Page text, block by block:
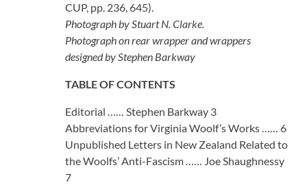
CUP, pp. 236, 645).
Photograph by Stuart N. Clarke.
Photograph on rear wrapper and wrappers
designed by Stephen Barkway
TABLE OF CONTENTS
Editorial …… Stephen Barkway 3
Abbreviations for Virginia Woolf’s Works …… 6
Unpublished Letters in New Zealand Related to
the Woolfs’ Anti-Fascism …… Joe Shaughnessy
7